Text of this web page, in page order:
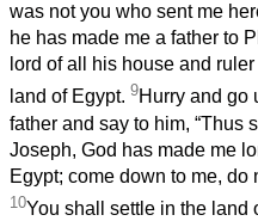
was not you who sent me
he has made me a father to
lord of all his house and
land of Egypt. 9Hurry and go
father and say to him, “Thus
Joseph, God has made me
Egypt; come down to me, do
10You shall settle in the land